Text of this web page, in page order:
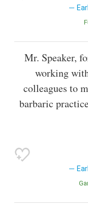
Mr. Speaker,
working
colleagues to
barbaric